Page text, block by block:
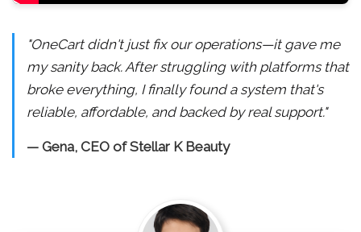
"OneCart didn't just fix our operations—it gave me
my sanity back. After struggling with platforms that
broke everything, I finally found a system that's
reliable, affordable, and backed by real support."
— Gena, CEO of Stellar K Beauty